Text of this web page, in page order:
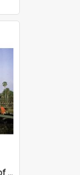
DP101_33 - A panoramic view of Angkor Wat, Angkor, Cambodia,